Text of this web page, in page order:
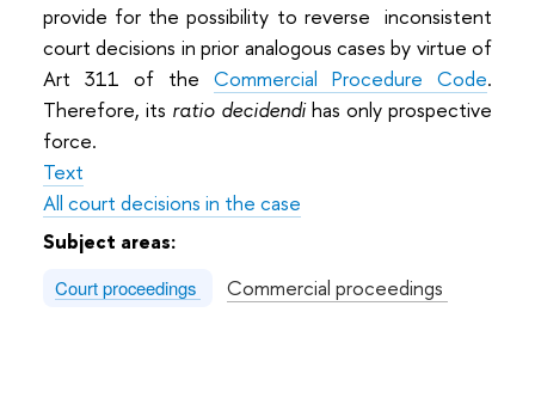
provide for the possibility to reverse inconsistent
court decisions in prior analogous cases by virtue of
Art 311 of the Commercial Procedure Code.
Therefore, its ratio decidendihas only prospective
force.
Text
All court decisions in the case
Subject areas:
Court proceedings Commercial proceedings